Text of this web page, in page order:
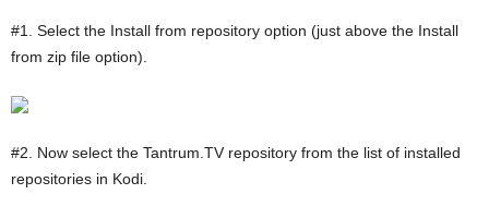
#1. Select the Install from repository option (just above the Install
from zip file option).
#2. Now select the Tantrum.TV repository from the list of installed
repositories in Kodi.